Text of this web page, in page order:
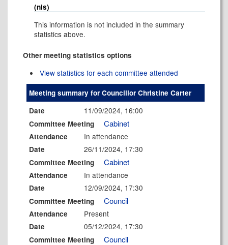
(nis)
This information is not included in the summary
statistics above.
Other meeting statistics options
View statistics for each committee attended
Meeting summary for Councillor Christine Carter
Date
11/09/2024, 16:00
Committee Meeting Cabinet
Attendance In attendance
Date 26/11/2024, 17:30
Committee Meeting Cabinet
Attendance In attendance
Date 12/09/2024, 17:30
Committee Meeting Council
Attendance Present
Date 05/12/2024, 17:30
Committee Meeting Council